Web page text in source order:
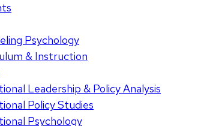
Psychology
& Instruction
Leadership & Policy Analysis
Policy Studies
Psychology